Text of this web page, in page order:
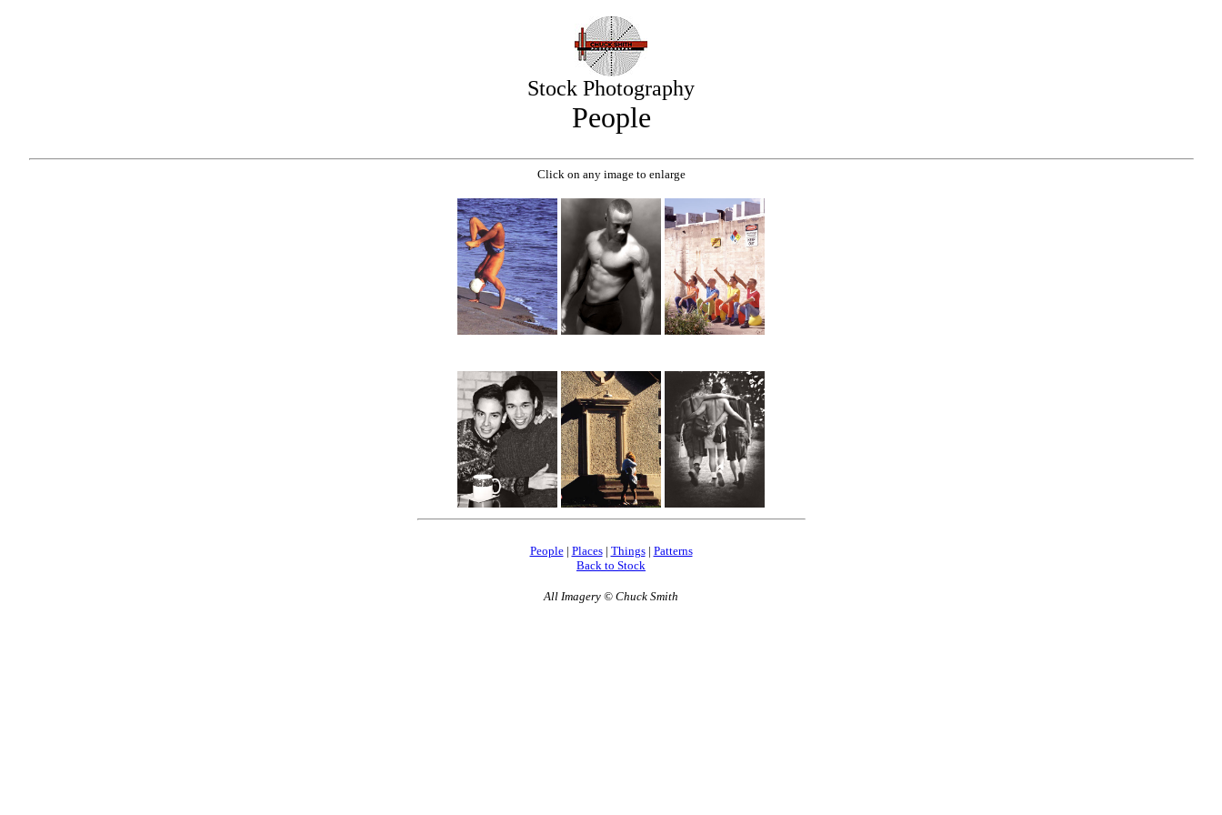
Stock Photography
People
Click on any image to enlarge
People| Places| Things| Patterns
Back to Stock
All Imagery © Chuck Smith